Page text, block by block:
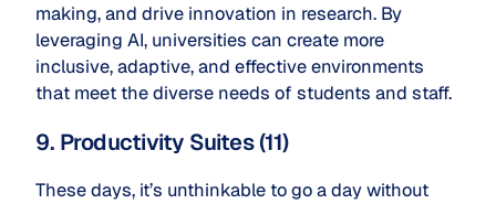
making, and drive innovation in research. By
leveraging AI, universities can create more
inclusive, adaptive, and effective environments
that meet the diverse needs of students and staff.
9. Productivity Suites (11)
These days, it’s unthinkable to go a day without